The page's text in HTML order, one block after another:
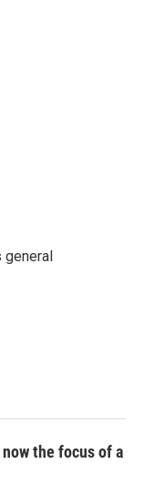
general
the focus of a